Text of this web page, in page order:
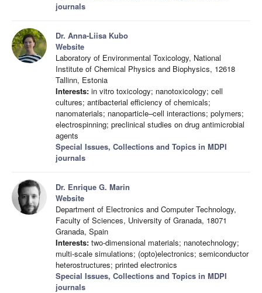
journals
Dr. Anna-Liisa Kubo
Website
Laboratory of Environmental Toxicology, National
Institute of Chemical Physics and Biophysics, 12618
Tallinn, Estonia
Interests: in vitro toxicology; nanotoxicology; cell
cultures; antibacterial efficiency of chemicals;
nanomaterials; nanoparticle–cell interactions; polymers;
electrospinning; preclinical studies on drug antimicrobial
agents
Special Issues, Collections and Topics in MDPI
journals
Dr. Enrique G. Marin
Website
Department of Electronics and Computer Technology,
Faculty of Sciences, University of Granada, 18071
Granada, Spain
Interests: two-dimensional materials; nanotechnology;
multi-scale simulations; (opto)electronics; semiconductor
heterostructures; printed electronics
Special Issues, Collections and Topics in MDPI
journals